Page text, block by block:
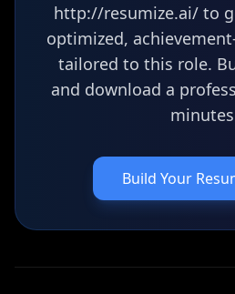
http://resumize.ai/ to
optimized,
tailored to this role.
and download a
Build Your